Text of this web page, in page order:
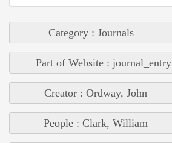
Category : Journals
Part of Website : journal_entry
Creator : Ordway, John
People : Clark, William